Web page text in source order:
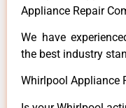
Appliance Repair
We have
the best industry
Whirlpool Appliance